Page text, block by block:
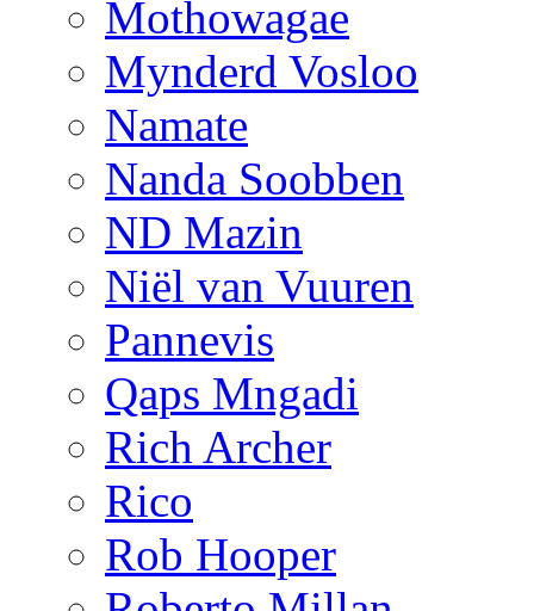
Mothowagae
Mynderd Vosloo
Namate
Nanda Soobben
ND Mazin
Niël van Vuuren
Pannevis
Qaps Mngadi
Rich Archer
Rico
Rob Hooper